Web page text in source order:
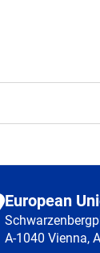
European
A-1040 Vienna,